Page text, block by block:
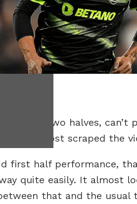
game of two halves,
they almost scraped the
first half performance,
quite easily. It almost
that and the usual